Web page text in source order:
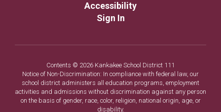
Accessibility
Sign In
Contents © 2026 Kankakee School District 111
Notice of Non-Discrimination: In compliance with federal law, our
school district administers all education programs, employment
activities and admissions without discrimination against any person
on the basis of gender, race, color, religion, national origin, age, or
disability.